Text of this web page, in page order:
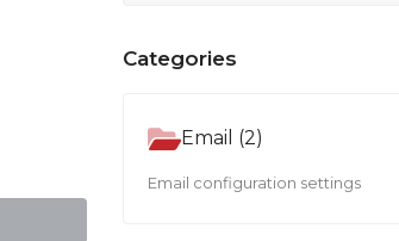
Categories
Email (2)
Email configuration settings